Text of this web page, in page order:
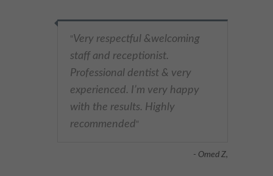
"Very respectful &welcoming
staff and receptionist.
Professional dentist & very
experienced. I’m very happy
with the results. Highly
recommended"
- Omed Z,